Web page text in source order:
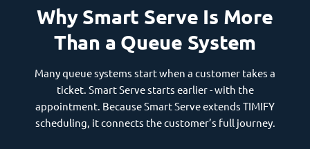
Why Smart Serve Is More
Than a Queue System
Many queue systems start when a customer takes a
ticket. Smart Serve starts earlier - with the
appointment. Because Smart Serve extends TIMIFY
scheduling, it connects the customer’s full journey.